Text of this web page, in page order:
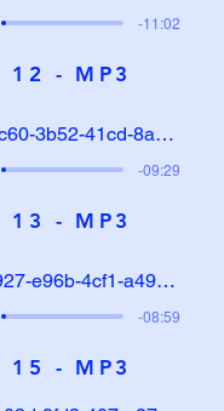
-11:02
- MP3
12-fc60-3b52-41cd-8a9b-65792fdde234
-09:29
- MP3
7-9927-e96b-4cf1-a49e-dafe5a31cc90
-08:59
- MP3